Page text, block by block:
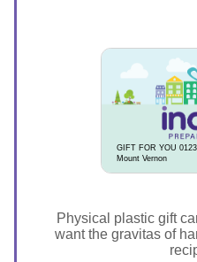
GIFT FOR YOU
Mount Vernon
Physical plastic gift
want the gravitas of